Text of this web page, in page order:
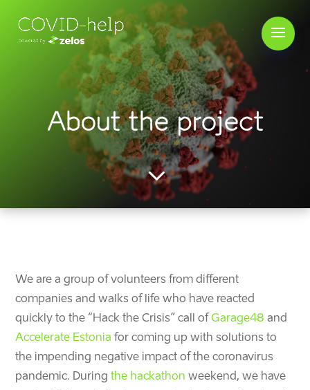
About the project
3
We are a group of volunteersfrom different
companies and walks of lifewho have reacted
quickly to the “Hack the Crisis” call ofGarage48 and
Accelerate Estonia for coming up with solutions to
the impending negative impact of the coronavirus
pandemic. Duringthe hackathon weekend, we have